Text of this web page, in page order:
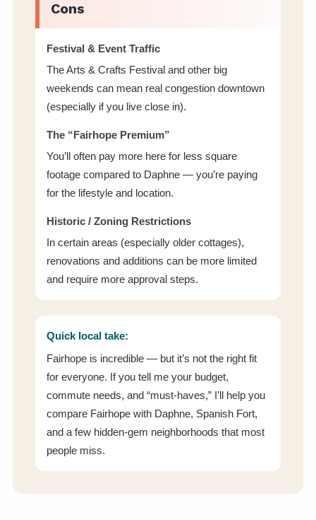
Cons
Festival & Event Traffic
The Arts & Crafts Festival and other big
weekends can mean real congestion downtown
(especially if you live close in).
The “Fairhope Premium”
You’ll often pay more here for less square
footage compared to Daphne — you’re paying
for the lifestyle and location.
Historic / Zoning Restrictions
In certain areas (especially older cottages),
renovations and additions can be more limited
and require more approval steps.
Quick local take:
Fairhope is incredible — but it’s not the right fit
for everyone. If you tell me your budget,
commute needs, and “must-haves,” I’ll help you
compare Fairhope with Daphne, Spanish Fort,
and a few hidden-gem neighborhoods that most
people miss.